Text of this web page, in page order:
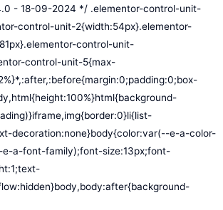
color:var(--e-a-bg-active);box-sizing:border-box;box-shadow:2px 2px 20px 4px rgba(0,0,0,.02)}.elementor-loader-boxes{height:100%;width:100%;position:relative}.elementor-loader-box{position:absolute;background-color:var(--e-a-color-txt-hover);animation:load 1.8s linear infinite}.elementor-loader-box:first-of-type{width:20%;height:100%;left:0;top:0}.elementor-loader-box:not(:first-of-type){right:0;height:20%;width:60%}.elementor-loader-box:nth-of-type(2){top:0;animation-delay:calc(1.8s / 4 * -1)}.elementor-loader-box:nth-of-type(3){top:40%;animation-delay:calc(1.8s / 4 * -2)}.elementor-loader-box:nth-of-type(4){bottom:0;animation-delay:calc(1.8s / 4 * -3)}.elementor-loading-title{color:var(--e-a-color-txt);text-align:center;text-transform:uppercase;letter-spacing:7px;text-indent:7px;font-size:10px;width:100%}.e-input-style,input,select,textarea{color:var(--e-a-color-txt);border-radius:var(--e-a-border-radius);font-size:12px;width:100%;background:none;background-color:var(--e-a-bg-default);box-shadow:none;border:var(--e-a-border-bold);outline:none}.e-input-style:focus,.e-input-style:focus+.elementor-control-dynamic-switcher,input:focus,input:focus+.elementor-control-dynamic-switcher,select:focus,select:focus+.elementor-control-dynamic-switcher,textarea:focus,textarea:focus+.elementor-control-dynamic-switcher{border-color:var(--e-a-border-color-focus)}.elementor-error input,.elementor-error select,.elementor-error textarea{border-color:var(--e-a-color-danger)}input{min-width:0}.e-input-style,input,textarea{padding:5px}.e-input-style,textarea{resize:vertical}input[type=checkbox],input[type=radio]{height:auto;width:auto}input[type=checkbox]{margin:0;padding:0;-webkit-appearance:none;-moz-appearance:none;appearance:none;outline:none;content:none;height:15px;border-radius:var(--e-a-border-radius);margin-inline-end:5px;width:15px;border:var(--e-a-border-bold);display:inline-flex;align-items:center;justify-content:center}input[type=checkbox]:checked{background:var(--e-a-color-primary-bold);border:none}input[type=checkbox]:checked:before{display:block;content:"";width:4px;height:7px;border:solid #fff;border-width:0 2px 2px 0;transform:rotate(45deg)}input[disabled]{background-color:var(--e-a-bg-hover);cursor:not-allowed;opacity:1}select{outline:none;height:27px}.dialog-widget-content{background-color:var(--e-a-bg-default);position:absolute;border-radius:3px;box-shadow:2px 8px 23px 3px rgba(0,0,0,.2);overflow:hidden}.dialog-message{line-height:1.5;box-sizing:border-box}.dialog-close-button{cursor:pointer;position:absolute;margin-block-start:15px;inset-inline-end:15px;color:var(--e-a-color-txt);font-size:15px;line-height:1;transition:var(--e-a-transition-hover)}.dialog-close-button:hover{color:var(--e-a-color-txt-hover)}.dialog-prevent-scroll{overflow:hidden;max-height:100vh}.dialog-type-lightbox{position:fixed;height:100%;width:100%;bottom:0;left:0;background-color:rgba(0,0,0,.8);z-index:9999;-webkit-user-select:none;-moz-user-select:none;user-select:none}.elementor-editor-active .elementor-popup-modal{background-color:initial}.dialog-type-alert .dialog-widget-content,.dialog-type-confirm .dialog-widget-content{margin:auto;width:400px;padding:20px}.dialog-type-alert .dialog-header,.dialog-type-confirm .dialog-header{font-size:15px;font-weight:500}.dialog-type-alert .dialog-header:after,.dialog-type-confirm .dialog-header:after{content:"";display:block;border-block-end:var(--e-a-border);padding-block-end:10px;margin-block-end:10px;margin-inline-start:-20px;margin-inline-end:-20px}.dialog-type-alert .dialog-message,.dialog-type-confirm .dialog-message{min-height:50px}.dialog-type-alert .dialog-buttons-wrapper,.dialog-type-confirm .dialog-buttons-wrapper{padding-block-start:10px;display:flex;justify-content:flex-end;gap:15px}.dialog-type-alert .dialog-buttons-wrapper .dialog-button,.dialog-type-confirm .dialog-buttons-wrapper .dialog-button{font-size:12px;font-weight:500;line-height:1.2;padding:8px 16px;outline:none;border:none;border-radius:var(--e-a-border-radius);background-color:var(--e-a-btn-bg);color:var(--e-a-btn-color-invert);transition:var(--e-a-transition-hover)}.dialog-type-alert .dialog-buttons-wrapper .dialog-button:hover,.dialog-type-confirm .dialog-buttons-wrapper .dialog-button:hover{border:none}.dialog-type-alert .dialog-buttons-wrapper .dialog-button:focus,.dialog-type-alert .dialog-buttons-wrapper .dialog-button:hover,.dialog-type-confirm .dialog-buttons-wrapper .dialog-button:focus,.dialog-type-confirm .dialog-buttons-wrapper .dialog-button:hover{background-color:var(--e-a-btn-bg-hover);color:var(--e-a-btn-color-invert)}.dialog-type-alert .dialog-buttons-wrapper .dialog-button:active,.dialog-type-confirm .dialog-buttons-wrapper .dialog-button:active{background-color:var(--e-a-btn-bg-active)}.dialog-type-alert .dialog-buttons-wrapper .dialog-button:not([disabled]),.dialog-type-confirm .dialog-buttons-wrapper .dialog-button:not([disabled]){cursor:pointer}.dialog-type-alert .dialog-buttons-wrapper .dialog-button:disabled,.dialog-type-confirm .dialog-buttons-wrapper .dialog-button:disabled{background-color:var(--e-a-btn-bg-disabled);color:var(--e-a-btn-color-disabled)}.dialog-type-alert .dialog-buttons-wrapper .dialog-button:not(.elementor-button-state) .elementor-state-icon,.dialog-type-confirm .dialog-buttons-wrapper .dialog-button:not(.elementor-button-state) .elementor-state-icon{display:none}.dialog-type-alert .dialog-buttons-wrapper .dialog-button.dialog-cancel,.dialog-type-alert .dialog-buttons-wrapper .dialog-button.e-btn-txt,.dialog-type-confirm .dialog-buttons-wrapper .dialog-button.dialog-cancel,.dialog-type-confirm .dialog-buttons-wrapper .dialog-button.e-btn-txt{background:transparent;color:var(--e-a-color-txt)}.dialog-type-alert .dialog-buttons-wrapper .dialog-button.dialog-cancel:focus,.dialog-type-alert .dialog-buttons-wrapper .dialog-button.dialog-cancel:hover,.dialog-type-alert .dialog-buttons-wrapper .dialog-button.e-btn-txt:focus,.dialog-type-alert .dialog-buttons-wrapper .dialog-button.e-btn-txt:hover,.dialog-type-confirm .dialog-buttons-wrapper .dialog-button.dialog-cancel:focus,.dialog-type-confirm .dialog-buttons-wrapper .dialog-button.dialog-cancel:hover,.dialog-type-confirm .dialog-buttons-wrapper .dialog-button.e-btn-txt:focus,.dialog-type-confirm .dialog-buttons-wrapper .dialog-button.e-btn-txt:hover{background:var(--e-a-bg-hover);color:var(--e-a-color-txt-hover)}.dialog-type-alert .dialog-buttons-wrapper .dialog-button.dialog-cancel:disabled,.dialog-type-alert .dialog-buttons-wrapper .dialog-button.e-btn-txt:disabled,.dialog-type-confirm .dialog-buttons-wrapper .dialog-button.dialog-cancel:disa